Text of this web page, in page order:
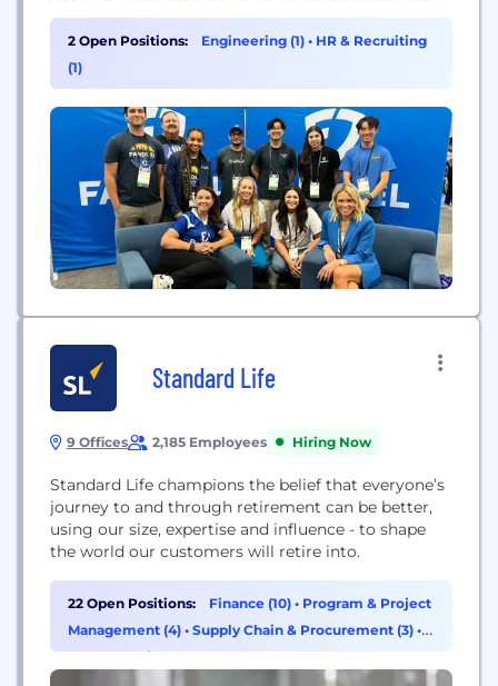
consists of a portfolio of leading brands across
sports betting, iGaming, horse racing, advance-
deposit wagering, daily fantasy sports. In addition,
2 Open Positions: Engineering (1) • HR & Recruiting
(1)
Standard Life
9 Offices 2,185 Employees Hiring Now
Standard Life champions the belief that everyone’s
journey to and through retirement can be better,
using our size, expertise and influence - to shape
the world our customers will retire into.
22 Open Positions: Finance (10) • Program & Project
Management (4) • Supply Chain & Procurement (3) •
Cybersecurity (2)